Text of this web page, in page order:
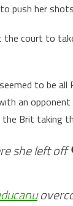
push her
court to
to be all
an
Brit taking
she left